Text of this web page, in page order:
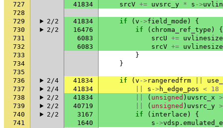
727
41834 srcV += uvsrc_y * s ->
728
729
2/2 41834 if ( v ->field_mode )
{
730
2/2 16476 if ( chroma_ref_type )
{
731
6083 srcU += uvlinesize
732
6083 srcV += uvlinesize
733
}
734
}
735
736
2/4 41834 if ( v -> rangeredfrm
737
2/4 41834 s -> h_edge_pos < 18
738
2/2 41834 ( unsigned ) uvsrc_x >
739
2/2 40719 ( unsigned ) uvsrc_y >
740
2/2 3167 if ( interlace )
{
741
1640 s ->vdsp .